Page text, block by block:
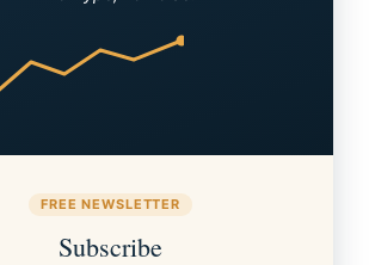
FREE NEWSLETTER
Subscribe